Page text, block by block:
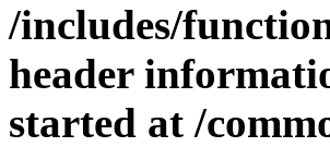
/includes/
header
started at /